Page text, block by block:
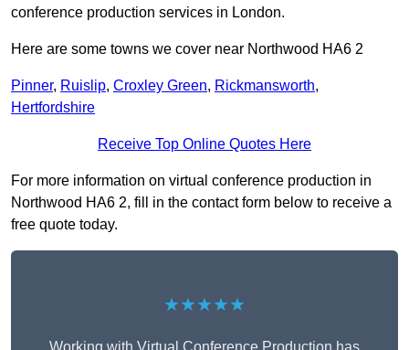
conference production services in London.
Here are some towns we cover near Northwood HA6 2
Pinner, Ruislip, Croxley Green, Rickmansworth,
Hertfordshire
Receive Top Online Quotes Here
For more information on virtual conference production in
Northwood HA6 2, fill in the contact form below to receive a
free quote today.
★★★★★